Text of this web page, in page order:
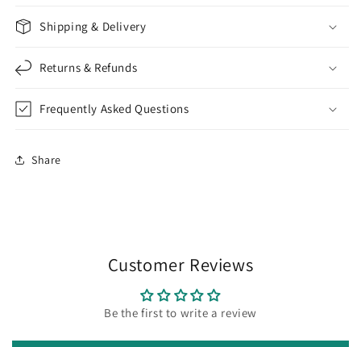
Shipping & Delivery
Returns & Refunds
Frequently Asked Questions
Share
Customer Reviews
Be the first to write a review